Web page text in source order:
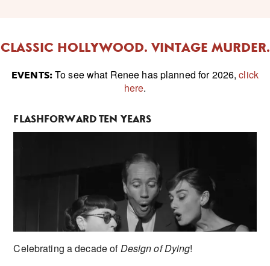
CLASSIC HOLLYWOOD. VINTAGE MURDER.
EVENTS:To see what Renee has planned for 2026,click
here.
FLASHFORWARD TEN YEARS
Celebrating a decade ofDesign of Dying!